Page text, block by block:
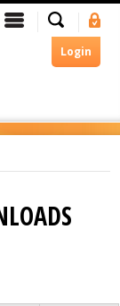
Login
MenuSearch
In